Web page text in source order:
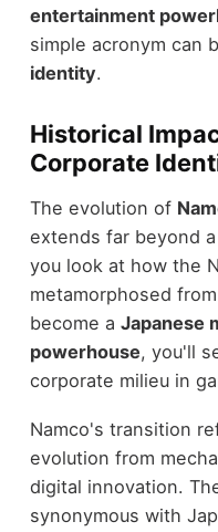
entertainment
simple acronym can
identity.
Historical
Corporate
The evolution of
extends far beyond
you look at how the
metamorphosed from
become a Japanese
powerhouse, you'll
corporate milieu in
Namco's transition
evolution from
digital innovation.
synonymous with